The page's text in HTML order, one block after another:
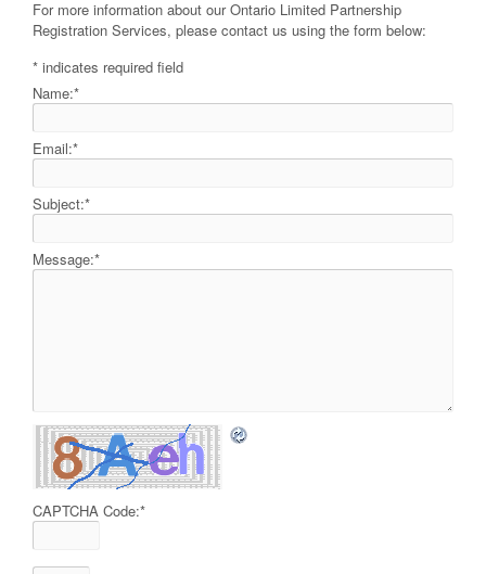
For more information about our Ontario Limited Partnership
Registration Services, please contact us using the form below:
* indicates required field
Name:*
Email:*
Subject:*
Message:*
CAPTCHA Code:*